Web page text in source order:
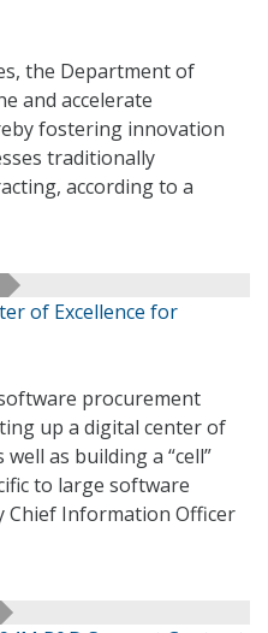
the Department of
and accelerate
fostering innovation
traditionally
according to a
of Excellence for
procurement
up a digital center of
as building a “cell”
to large software
Chief Information Officer